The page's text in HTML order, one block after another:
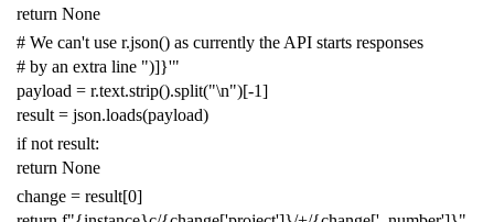
return None
# We can't use r.json() as currently the API starts responses
# by an extra line ")]}'"
payload = r.text.strip().split("\n")[-1]
result = json.loads(payload)
if not result:
return None
change = result[0]